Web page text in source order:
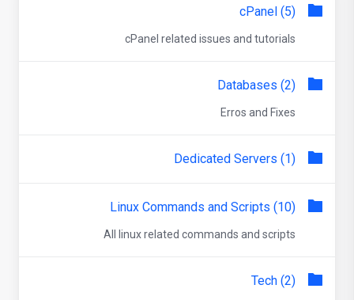
cPanel (5)
cPanel related issues and tutorials
Databases (2)
Erros and Fixes
Dedicated Servers (1)
Linux Commands and Scripts (10)
All linux related commands and scripts
Tech (2)